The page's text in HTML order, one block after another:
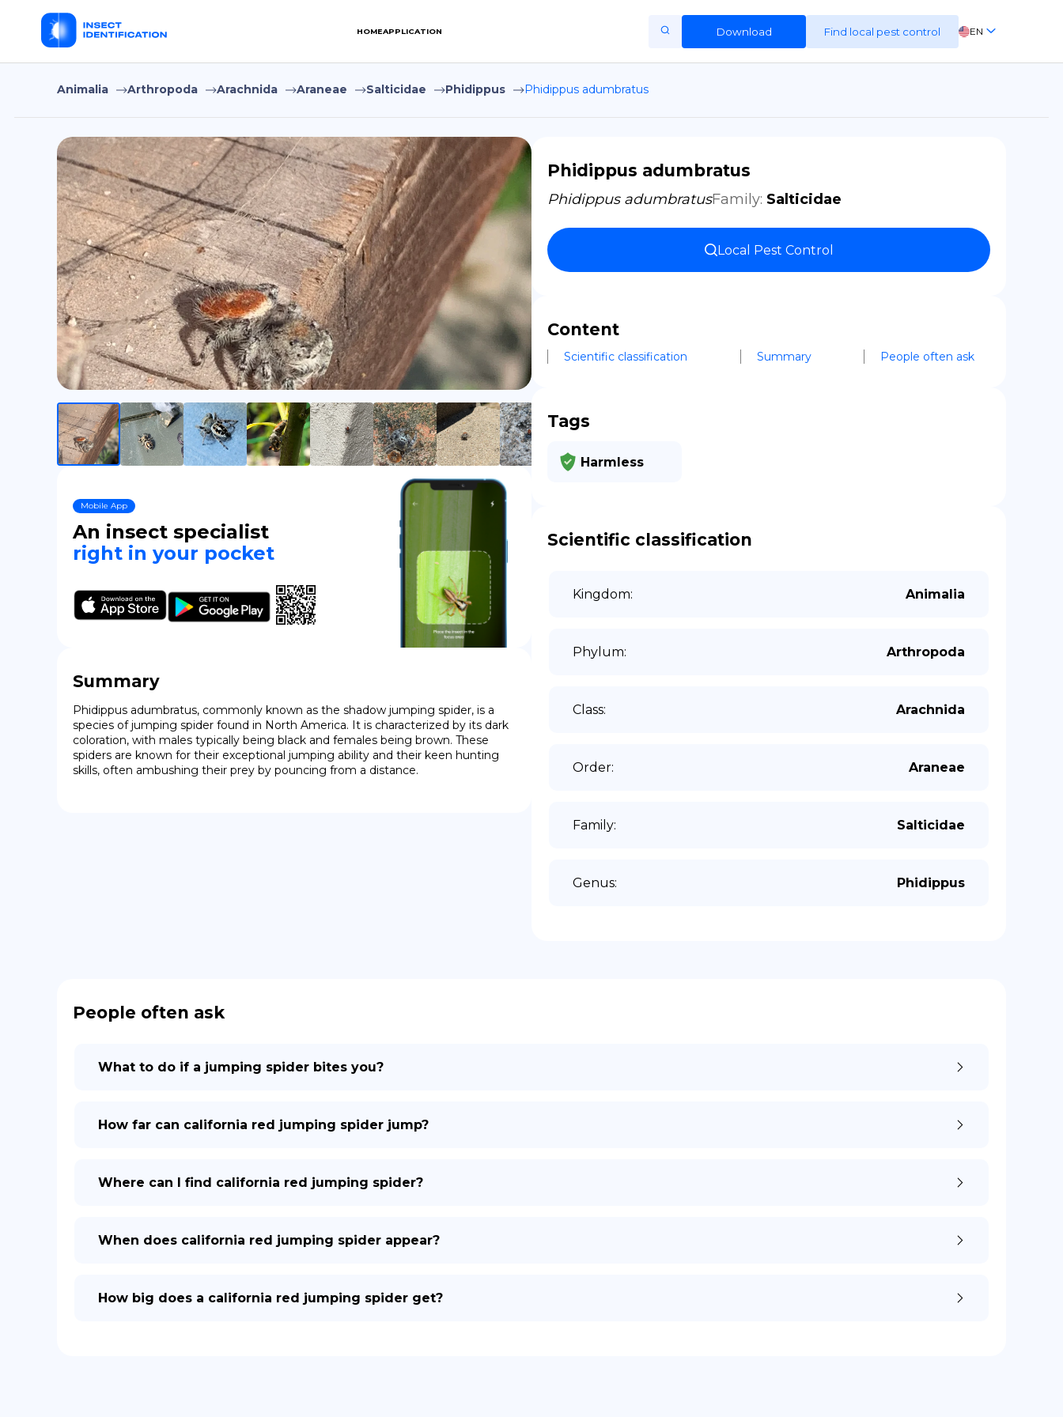
HOMEAPPLICATION Download Find local pest control EN
FR
Home
Application
Terms of Use
Privacy Policy
EN
FR
ES
DE
Copiright © Niro ID
Animalia Arthropoda Arachnida Araneae Salticidae Phidippus Phidippus adumbratus
Mobile App
An insect specialist
right in your pocket
Summary
Phidippus adumbratus, commonly known as the shadow jumping spider, is a
species of jumping spider found in North America. It is characterized by its dark
coloration, with males typically being black and females being brown. These
spiders are known for their exceptional jumping ability and their keen hunting
skills, often ambushing their prey by pouncing from a distance.
Phidippus adumbratus
Phidippus adumbratusFamily: Salticidae
Local Pest Control
Content
Scientific classification Summary People often ask
Tags
Harmless
Scientific classification
Kingdom: Animalia
Phylum: Arthropoda
Class: Arachnida
Order: Araneae
Family: Salticidae
Genus: Phidippus
People often ask
What to do if a jumping spider bites you?
How far can california red jumping spider jump?
Where can I find california red jumping spider?
When does california red jumping spider appear?
How big does a california red jumping spider get?